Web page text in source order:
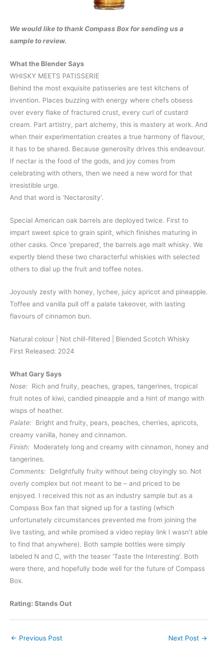
We would like to thank Compass Box for sending us a
sample to review.
What the Blender Says
WHISKY MEETS PATISSERIE
Behind the most exquisite patisseries are test kitchens of
invention. Places buzzing with energy where chefs obsess
over every flake of fractured crust, every curl of custard
cream. Part artistry, part alchemy, this is mastery at work. And
when their experimentation creates a true harmony of flavour,
it has to be shared. Because generosity drives this endeavour.
If nectar is the food of the gods, and joy comes from
celebrating with others, then we need a new word for that
irresistible urge.
And that word is ‘Nectarosity’.
Special American oak barrels are deployed twice. First to
impart sweet spice to grain spirit, which finishes maturing in
other casks. Once ‘prepared’, the barrels age malt whisky. We
expertly blend these two characterful whiskies with selected
others to dial up the fruit and toffee notes.
Joyously zesty with honey, lychee, juicy apricot and pineapple.
Toffee and vanilla pull off a palate takeover, with lasting
flavours of cinnamon bun.
Natural colour | Not chill-filtered | Blended Scotch Whisky
First Released: 2024
What Gary Says
Nose: Rich and fruity, peaches, grapes, tangerines, tropical
fruit notes of kiwi, candied pineapple and a hint of mango with
wisps of heather.
Palate: Bright and fruity, pears, peaches, cherries, apricots,
creamy vanilla, honey and cinnamon.
Finish: Moderately long and creamy with cinnamon, honey and
tangerines.
Comments: Delightfully fruity without being cloyingly so. Not
overly complex but not meant to be – and priced to be
enjoyed. I received this not as an industry sample but as a
Compass Box fan that signed up for a tasting (which
unfortunately circumstances prevented me from joining the
live tasting, and while promised a video replay link I wasn’t able
to find that anywhere). Both sample bottles were simply
labeled N and C, with the teaser ‘Taste the Interesting’. Both
were there, and hopefully bode well for the future of Compass
Box.
Rating: Stands Out
← Previous Post Next Post →